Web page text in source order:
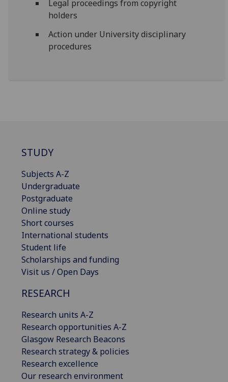
Legal proceedings from copyright
holders
Action under University disciplinary
procedures
STUDY
Subjects A-Z
Undergraduate
Postgraduate
Online study
Short courses
International students
Student life
Scholarships and funding
Visit us / Open Days
RESEARCH
Research units A-Z
Research opportunities A-Z
Glasgow Research Beacons
Research strategy & policies
Research excellence
Our research environment